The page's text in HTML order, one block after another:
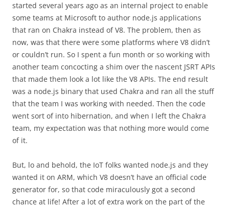
started several years ago as an internal project to enable
some teams at Microsoft to author node.js applications
that ran on Chakra instead of V8. The problem, then as
now, was that there were some platforms where V8 didn’t
or couldn’t run. So I spent a fun month or so working with
another team concocting a shim over the nascent JSRT APIs
that made them look a lot like the V8 APIs. The end result
was a node.js binary that used Chakra and ran all the stuff
that the team I was working with needed. Then the code
went sort of into hibernation, and when I left the Chakra
team, my expectation was that nothing more would come
of it.
But, lo and behold, the IoT folks wanted node.js and they
wanted it on ARM, which V8 doesn’t have an official code
generator for, so that code miraculously got a second
chance at life! After a lot of extra work on the part of the